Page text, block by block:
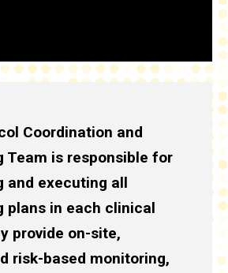
Coordination and
Team is responsible for
and executing all
plans in each clinical
provide on-site,
risk-based monitoring,